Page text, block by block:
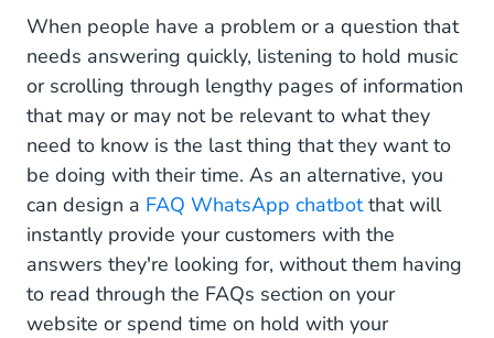
When people have a problem or a question that
needs answering quickly, listening to hold music
or scrolling through lengthy pages of information
that may or may not be relevant to what they
need to know is the last thing that they want to
be doing with their time. As an alternative, you
can design a FAQ WhatsApp chatbotthat will
instantly provide your customers with the
answers they're looking for, without them having
to read through the FAQs section on your
website or spend time on hold with your